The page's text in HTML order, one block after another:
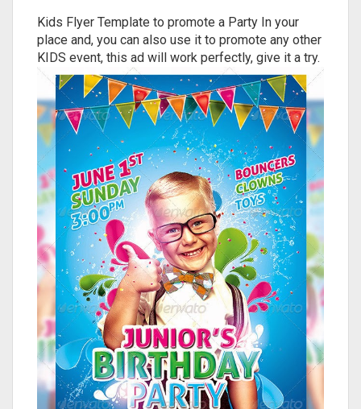
Kids Flyer Template to promote a Party In your
place and, you can also use it to promote any other
KIDS event, this ad will work perfectly, give it a try.